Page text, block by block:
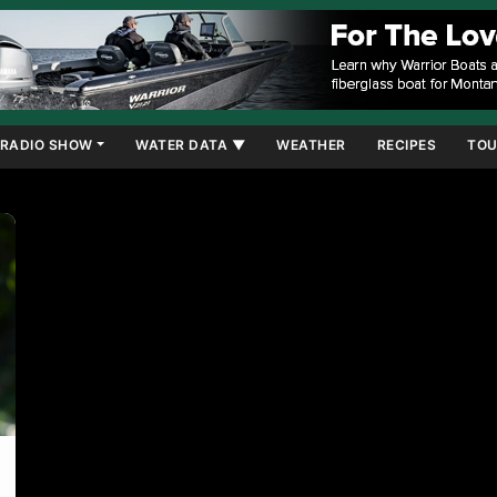
RADIO SHOW WATER DATA ▼ WEATHER RECIPES